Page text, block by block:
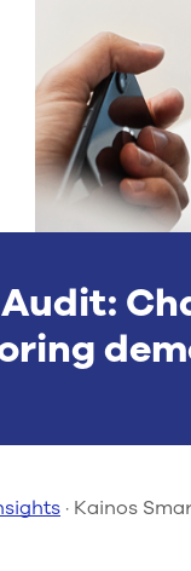
· Kainos